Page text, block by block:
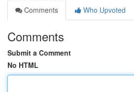
Comments
Who Upvoted
Comments
Submit a Comment
No HTML